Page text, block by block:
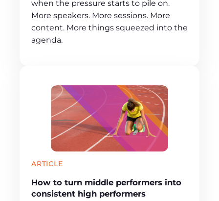
when the pressure starts to pile on.
More speakers. More sessions. More
content. More things squeezed into the
agenda.
ARTICLE
How to turn middle performers into
consistent high performers